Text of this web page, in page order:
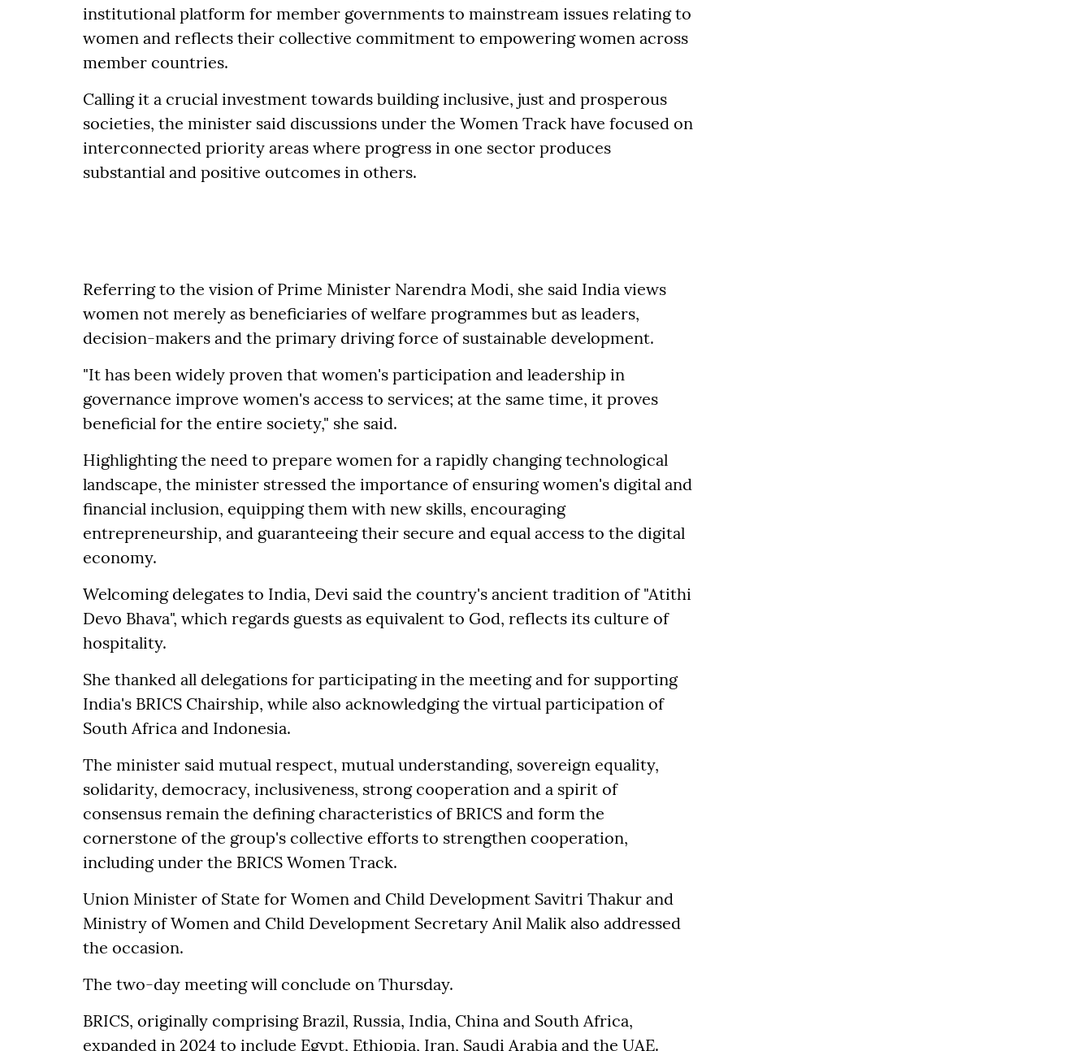
institutional platform for member governments to mainstream issues relating to
women and reflects their collective commitment to empowering women across
member countries.
Calling it a crucial investment towards building inclusive, just and prosperous
societies, the minister said discussions under the Women Track have focused on
interconnected priority areas where progress in one sector produces
substantial and positive outcomes in others.
Referring to the vision of Prime Minister Narendra Modi, she said India views
women not merely as beneficiaries of welfare programmes but as leaders,
decision-makers and the primary driving force of sustainable development.
"It has been widely proven that women's participation and leadership in
governance improve women's access to services; at the same time, it proves
beneficial for the entire society," she said.
Highlighting the need to prepare women for a rapidly changing technological
landscape, the minister stressed the importance of ensuring women's digital and
financial inclusion, equipping them with new skills, encouraging
entrepreneurship, and guaranteeing their secure and equal access to the digital
economy.
Welcoming delegates to India, Devi said the country's ancient tradition of "Atithi
Devo Bhava", which regards guests as equivalent to God, reflects its culture of
hospitality.
She thanked all delegations for participating in the meeting and for supporting
India's BRICS Chairship, while also acknowledging the virtual participation of
South Africa and Indonesia.
The minister said mutual respect, mutual understanding, sovereign equality,
solidarity, democracy, inclusiveness, strong cooperation and a spirit of
consensus remain the defining characteristics of BRICS and form the
cornerstone of the group's collective efforts to strengthen cooperation,
including under the BRICS Women Track.
Union Minister of State for Women and Child Development Savitri Thakur and
Ministry of Women and Child Development Secretary Anil Malik also addressed
the occasion.
The two-day meeting will conclude on Thursday.
BRICS, originally comprising Brazil, Russia, India, China and South Africa,
expanded in 2024 to include Egypt, Ethiopia, Iran, Saudi Arabia and the UAE.